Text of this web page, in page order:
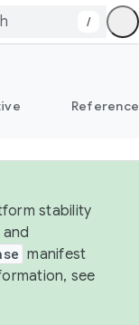
/
Reference
stability
manifest
see